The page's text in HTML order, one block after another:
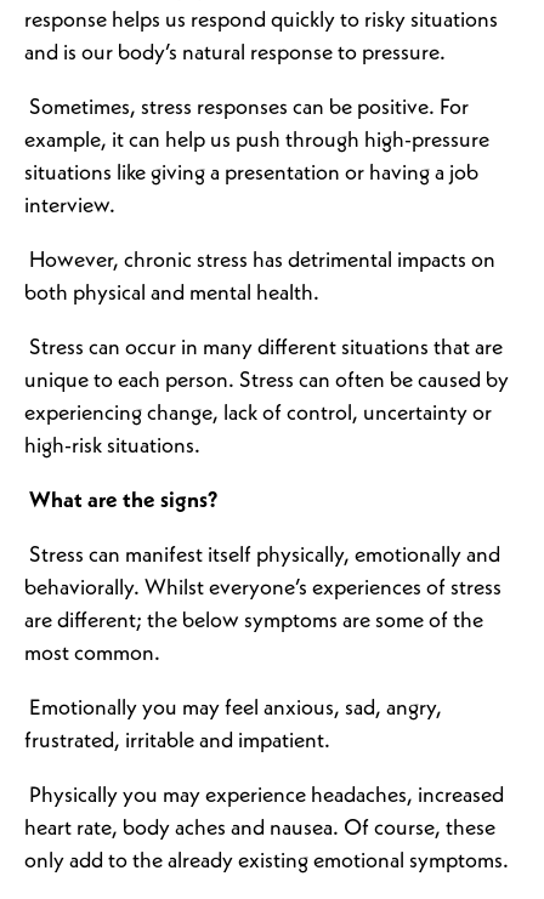
response helps us respond quickly to risky situations
and is our body’s natural response to pressure.
Sometimes, stress responses can be positive. For
example, it can help us push through high-pressure
situations like giving a presentation or having a job
interview.
However, chronic stress has detrimental impacts on
both physical and mental health.
Stress can occur in many different situations that are
unique to each person. Stress can often be caused by
experiencing change, lack of control, uncertainty or
high-risk situations.
What are the signs?
Stress can manifest itself physically, emotionally and
behaviorally. Whilst everyone’s experiences of stress
are different; the below symptoms are some of the
most common.
Emotionally you may feel anxious, sad, angry,
frustrated, irritable and impatient.
Physically you may experience headaches, increased
heart rate, body aches and nausea. Of course, these
only add to the already existing emotional symptoms.